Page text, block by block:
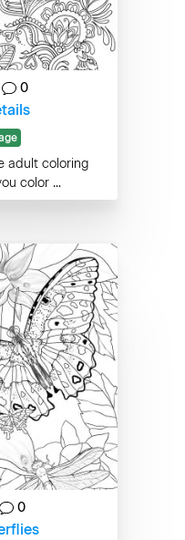
0
adult coloring
color ...
0